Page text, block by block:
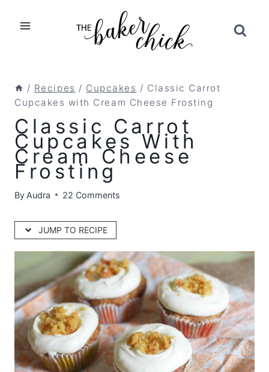
/ Recipes / Cupcakes / Classic Carrot
Cupcakes with Cream Cheese Frosting
Classic Carrot
Cupcakes With
Cream Cheese
Frosting
By Audra 22 Comments
JUMP TO RECIPE